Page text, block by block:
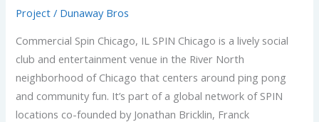
Project / Dunaway Bros
Commercial Spin Chicago, IL SPIN Chicago is a lively social
club and entertainment venue in the River North
neighborhood of Chicago that centers around ping pong
and community fun. It’s part of a global network of SPIN
locations co-founded by Jonathan Bricklin, Franck